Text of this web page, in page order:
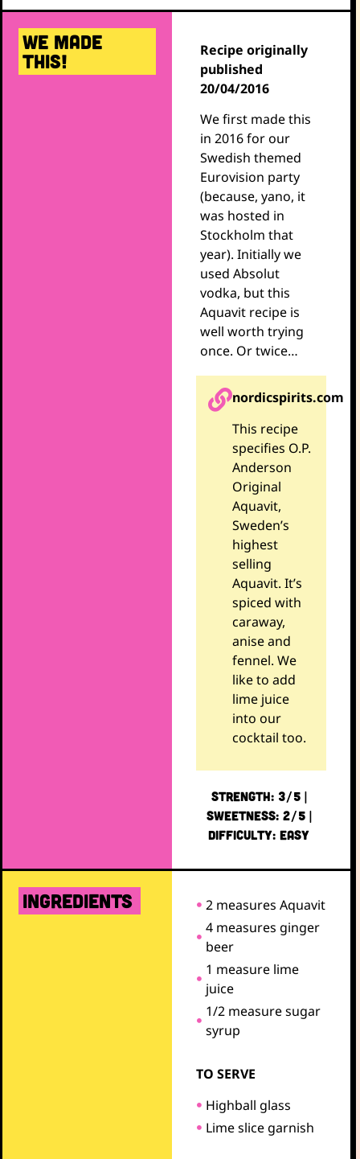
WE MADE
THIS!
Recipe originally
published
20/04/2016
We first made this
in 2016 for our
Swedish themed
Eurovision party
(because, yano, it
was hosted in
Stockholm that
year). Initially we
used Absolut
vodka, but this
Aquavit recipe is
well worth trying
once. Or twice…
nordicspirits.com
This recipe
specifies O.P.
Anderson
Original
Aquavit,
Sweden’s
highest
selling
Aquavit. It’s
spiced with
caraway,
anise and
fennel. We
like to add
lime juice
into our
cocktail too.
STRENGTH: 3/5 |
SWEETNESS: 2/5 |
DIFFICULTY: EASY
ingredients
2 measures Aquavit
4 measures ginger
beer
1 measure lime
juice
1/2 measure sugar
syrup
TO SERVE
Highball glass
Lime slice garnish